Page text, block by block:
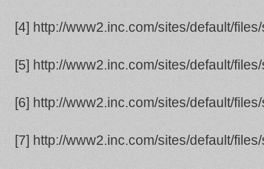
[4] http://www2.inc.com/sites/default/
[5] http://www2.inc.com/sites/default/
[6] http://www2.inc.com/sites/default/
[7] http://www2.inc.com/sites/default/